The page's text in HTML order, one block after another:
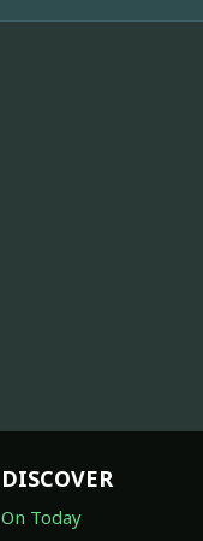
DISCOVER
On Today